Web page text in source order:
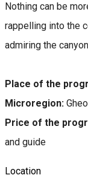
Nothing can be
rappelling into the
admiring the
Place of the
Microregion:
Price of the
and guide
Location